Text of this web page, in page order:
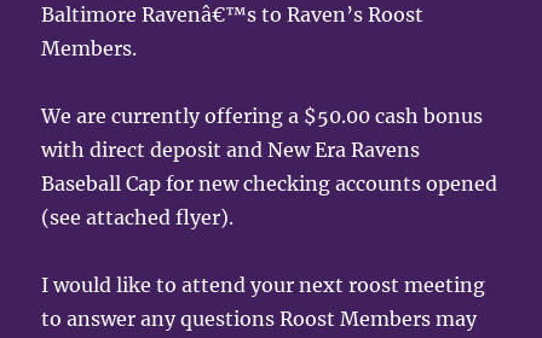
Baltimore Ravenâ€™s to Raven’s Roost
Members.
We are currently offering a $50.00 cash bonus
with direct deposit and New Era Ravens
Baseball Cap for new checking accounts opened
(see attached flyer).
I would like to attend your next roost meeting
to answer any questions Roost Members may